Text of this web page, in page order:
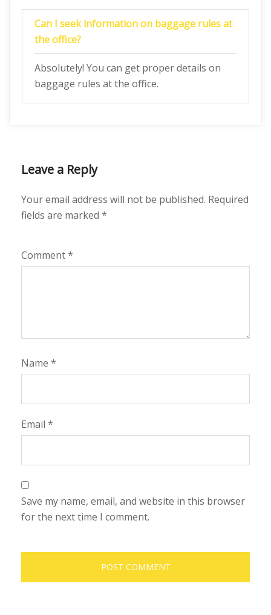
Can I seek information on baggage rules at
the office?
Absolutely! You can get proper details on
baggage rules at the office.
Leave a Reply
Your email address will not be published. Required
fields are marked *
Comment*
Name *
Email *
Save my name, email, and website in this browser
for the next time I comment.